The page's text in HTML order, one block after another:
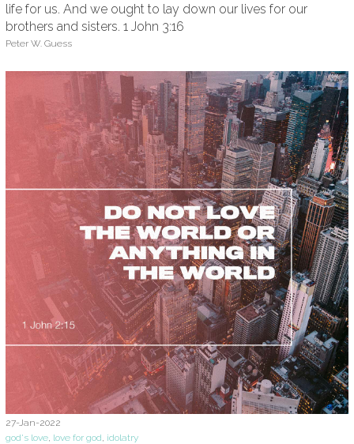
life for us. And we ought to lay down our lives for our
brothers and sisters. 1 John 3:16
Peter W. Guess
27-Jan-2022
god's love, love for god, idolatry